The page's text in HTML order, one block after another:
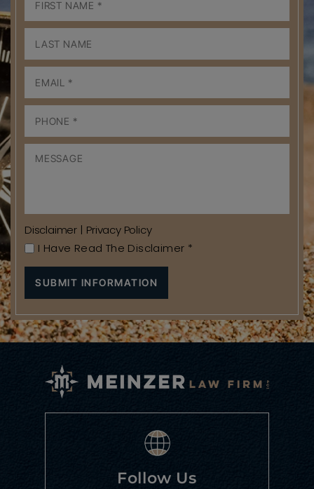
Disclaimer | Privacy Policy
I Have Read The Disclaimer *
Follow Us